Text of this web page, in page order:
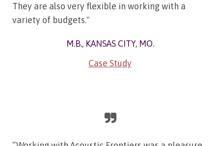
They are also very flexible in working with a
variety of budgets."
M.B., KANSAS CITY, MO.
Case Study